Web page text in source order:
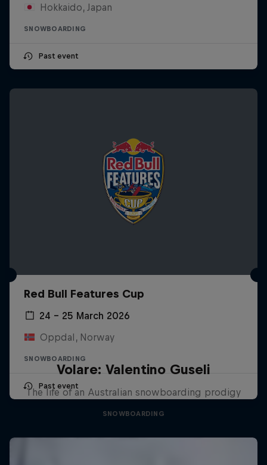
Hokkaido, Japan
SNOWBOARDING
Past event
Red Bull Features Cup
24 – 25 March 2026
Oppdal, Norway
SNOWBOARDING
Past event
Volare: Valentino Guseli
The life of an Australian snowboarding prodigy
SNOWBOARDING